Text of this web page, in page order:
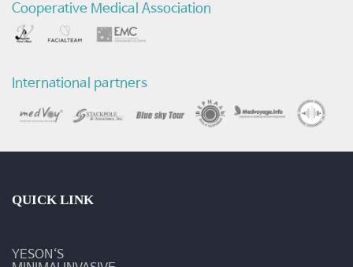
후
비
교
영
상
질
Cooperative Medical Association
International partners
QUICK LINK
YESON‘S